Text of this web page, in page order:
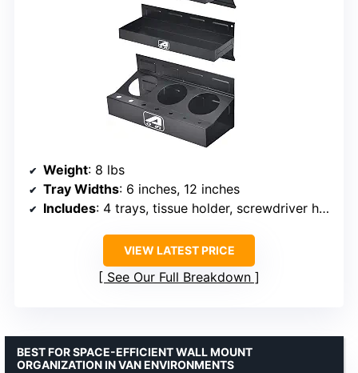
Weight: 8 lbs
Tray Widths: 6 inches, 12 inches
Includes: 4 trays, tissue holder, screwdriver holes, can holder
VIEW LATEST PRICE
See Our Full Breakdown
BEST FOR SPACE-EFFICIENT WALL MOUNT
ORGANIZATION IN VAN ENVIRONMENTS